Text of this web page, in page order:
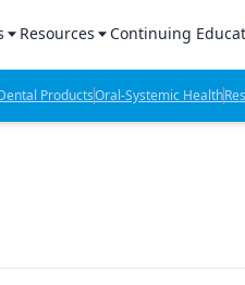
Products Report
Lab Products
Resources
Sponsored Content
Sponsored Resources
Continuing
CE Webinars
CE Articles
ProductsOral-Systemic Health